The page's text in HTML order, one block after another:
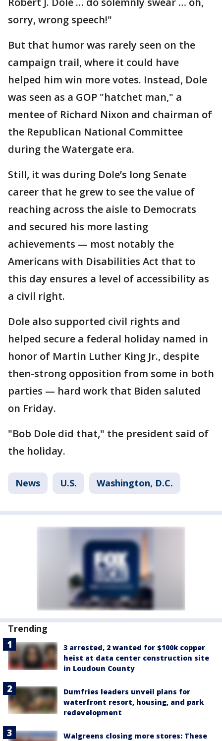
sorry, wrong speech!"
But that humor was rarely seen on the
campaign trail, where it could have
helped him win more votes. Instead, Dole
was seen as a GOP "hatchet man," a
mentee of Richard Nixon and chairman of
the Republican National Committee
during the Watergate era.
Still, it was during Dole’s long Senate
career that he grew to see the value of
reaching across the aisle to Democrats
and secured his more lasting
achievements — most notably the
Americans with Disabilities Act that to
this day ensures a level of accessibility as
a civil right.
Dole also supported civil rights and
helped secure a federal holiday named in
honor of Martin Luther King Jr., despite
then-strong opposition from some in both
parties — hard work that Biden saluted
on Friday.
"Bob Dole did that," the president said of
the holiday.
News U.S. Washington, D.C.
Trending
3 arrested, 2 wanted for $100k copper
heist at data center construction site
in Loudoun County
Dumfries leaders unveil plans for
waterfront resort, housing, and park
redevelopment
Walgreens closing more stores: These